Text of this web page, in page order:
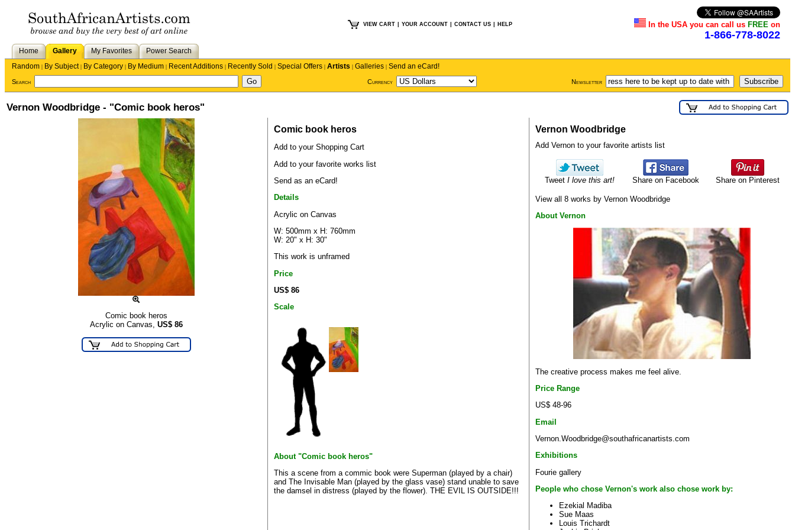
VIEW CART YOUR ACCOUNT CONTACT US HELP In the USA you can call us FREE on
1-866-778-8022
Home Gallery My Favorites
Power Search
Random | By Subject| By Category | By Medium | Recent Additions | Recently Sold | Special Offers | Artists | Galleries | Send an eCard!
Search Currency Newsletter
Vernon Woodbridge - "Comic book heros"
Comic book heros
Acrylic on Canvas, US$ 86
Comic book heros
Add to your Shopping Cart
Add to your favorite works list
Send as an eCard!
Details
Acrylic on Canvas
W: 500mm x H: 760mm
W: 20" x H: 30"
This work is unframed
Price
US$ 86
Scale
About "Comic book heros"
This a scene from a commic book were Superman (played by a chair)
and The Invisable Man (played by the glass vase) stand unable to save
the damsel in distress (played by the flower). THE EVIL IS OUTSIDE!!!
Vernon Woodbridge
Add Vernon to your favorite artists list
Tweet I love this art! Share on Facebook Share on Pinterest
View all 8 works by Vernon Woodbridge
About Vernon
The creative process makes me feel alive.
Price Range
US$ 48-96
Email
Vernon.Woodbridge@southafricanartists.com
Exhibitions
Fourie gallery
People who chose Vernon's work also chose work by:
Ezekial Madiba
Sue Maas
Louis Trichardt